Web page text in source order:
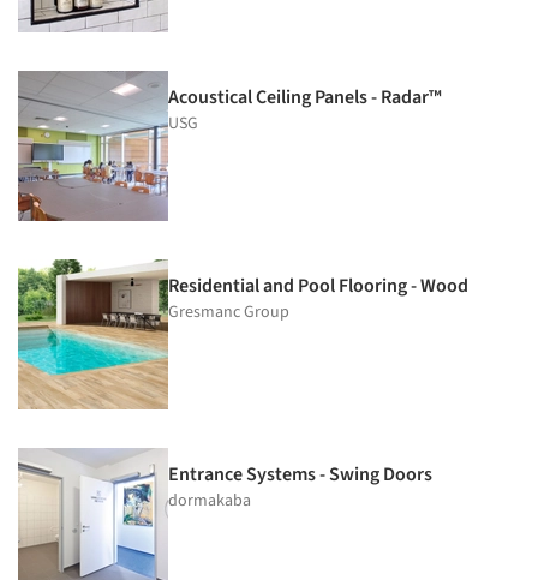
Acoustical Ceiling Panels - Radar™
USG
Residential and Pool Flooring - Wood
Gresmanc Group
Entrance Systems - Swing Doors
dormakaba